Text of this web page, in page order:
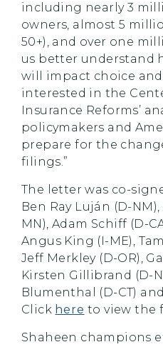
including nearly 3
owners, almost 5
50+), and over one
us better understand
will impact choice
interested in the
Insurance Reforms’
policymakers and
prepare for the
filings.”
The letter was co-
Ben Ray Luján (D-
MN), Adam Schiff (D-
Angus King (I-ME),
Jeff Merkley (D-OR),
Kirsten Gillibrand (D-
Blumenthal (D-CT)
Click here to view the
Shaheen champions